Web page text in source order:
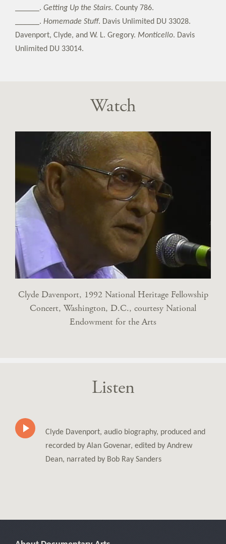
______. Getting Up the Stairs. County 786.
______. Homemade Stuff. Davis Unlimited DU 33028.
Davenport, Clyde, and W. L. Gregory. Monticello. Davis
Unlimited DU 33014.
Watch
Clyde Davenport, 1992 National Heritage Fellowship
Concert, Washington, D.C., courtesy National
Endowment for the Arts
Listen
Clyde Davenport, audio biography, produced and
recorded by Alan Govenar, edited by Andrew
Dean, narrated by Bob Ray Sanders